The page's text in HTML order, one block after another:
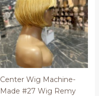
Center Wig Machine-
Made #27 Wig Remy